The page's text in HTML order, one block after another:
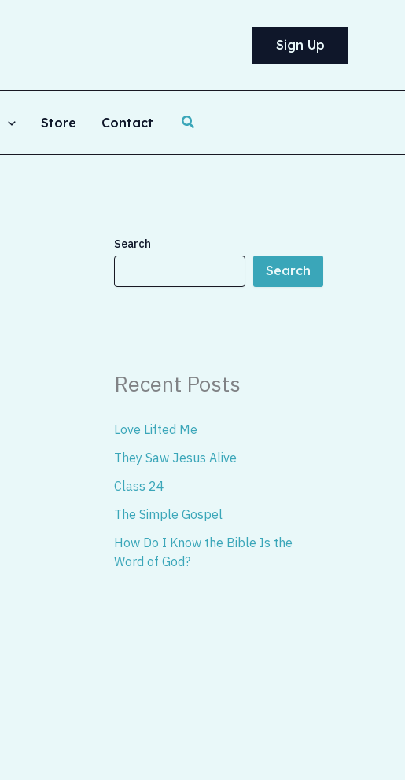
Sign Up
Store Contact Search
Search
Search
Recent Posts
Love Lifted Me
They Saw Jesus Alive
Class 24
The Simple Gospel
How Do I Know the Bible Is the
Word of God?